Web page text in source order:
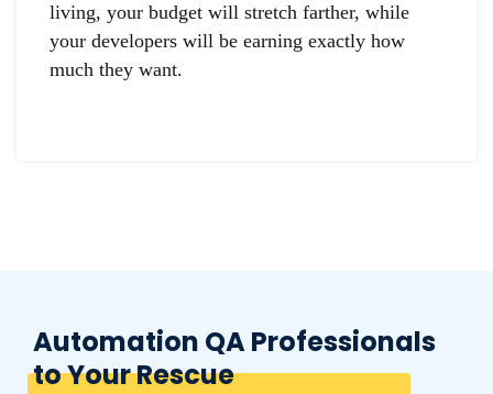
living, your budget will stretch farther, while
your developers will be earning exactly how
much they want.
Automation QA Professionals
to Your Rescue